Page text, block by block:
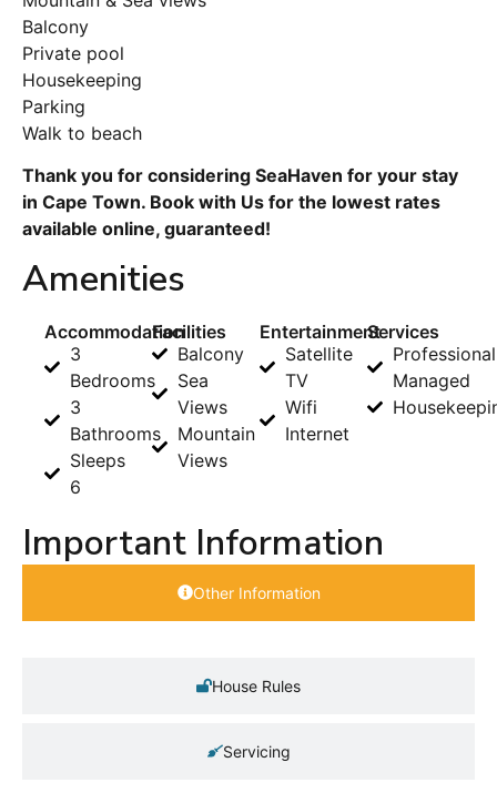
Balcony
Private pool
Housekeeping
Parking
Walk to beach
Thank you for considering SeaHaven for your stay
in Cape Town. Book with Us for the lowest rates
available online, guaranteed!
Amenities
Accommodation
3
Bedrooms
3
Bathrooms
Sleeps
6
Facilities
Balcony
Sea
Views
Mountain
Views
Entertainment
Satellite
TV
Wifi
Internet
Services
Managed
Important Information
Other Information
House Rules
Servicing